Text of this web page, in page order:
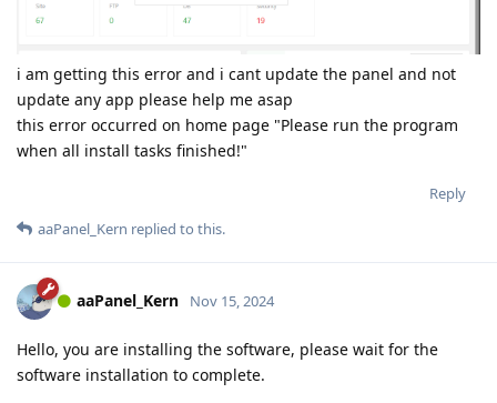
i am getting this error and i cant update the panel and not
update any app please help me asap
this error occurred on home page "Please run the program
when all install tasks finished!"
Reply
aaPanel_Kern replied to this.
aaPanel_Kern Nov 15, 2024
Hello, you are installing the software, please wait for the
software installation to complete.